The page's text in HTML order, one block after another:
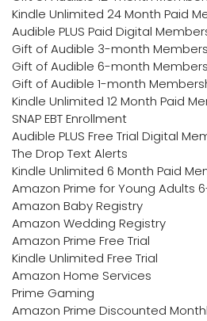
Kindle Unlimited 24 Month Paid
Audible PLUS Paid Digital
Gift of Audible 3-month
Gift of Audible 6-month
Gift of Audible 1-month
Kindle Unlimited 12 Month Paid
SNAP EBT Enrollment
Audible PLUS Free Trial Digital
The Drop Text Alerts
Kindle Unlimited 6 Month Paid
Amazon Prime for Young Adults
Amazon Baby Registry
Amazon Wedding Registry
Amazon Prime Free Trial
Kindle Unlimited Free Trial
Amazon Home Services
Prime Gaming
Amazon Prime Discounted